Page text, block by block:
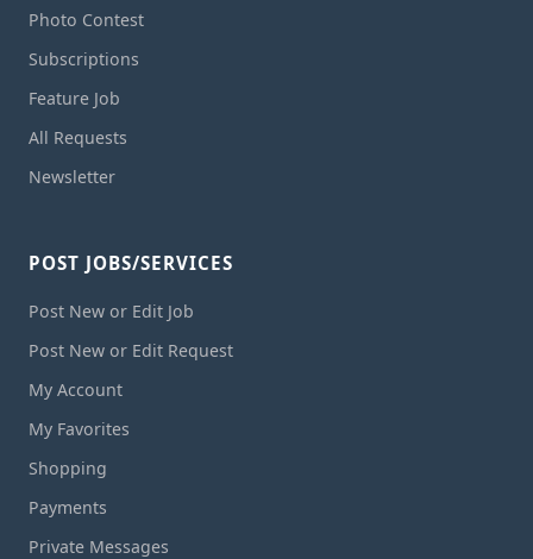
Photo Contest
Subscriptions
Feature Job
All Requests
Newsletter
POST JOBS/SERVICES
Post New or Edit Job
Post New or Edit Request
My Account
My Favorites
Shopping
Payments
Private Messages